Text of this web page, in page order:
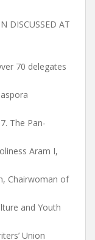
DISCUSSED AT
70 delegates
The Pan-
Aram I,
Chairwoman of
and Youth
Union